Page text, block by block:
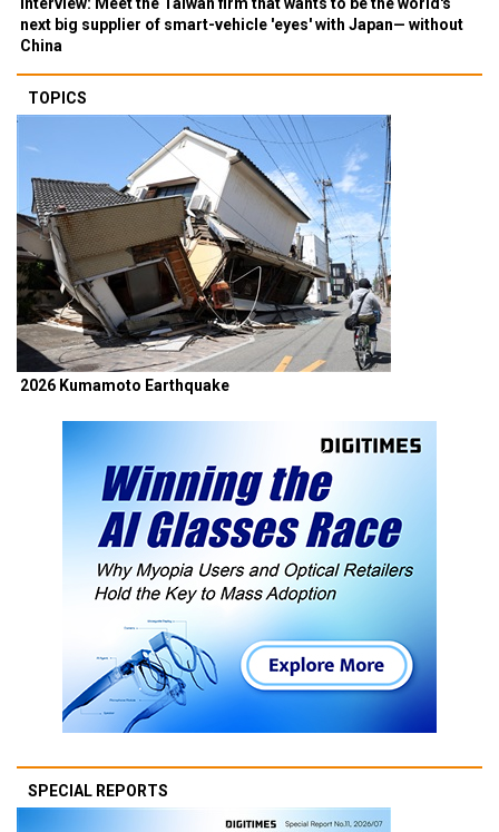
next big supplier of smart-vehicle 'eyes' with Japan— without
China
TOPICS
2026 Kumamoto Earthquake
SPECIAL REPORTS